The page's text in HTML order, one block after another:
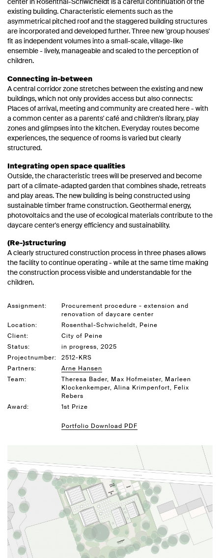
existing building. Characteristic elements such as the
asymmetrical pitched roof and the staggered building structures
are incorporated and developed further. Three new 'group houses'
fit as independent volumes into a small-scale, village-like
ensemble - lively, manageable and scaled to the perception of
children.
Connecting in-between
A central corridor zone stretches between the existing and new
buildings, which not only provides access but also connects:
Places of arrival, meeting and community are created here - with
a common center as a parents' café and children's library, play
zones and glimpses into the kitchen. Everyday routes become
experiences, the sequence of rooms is varied but clearly
structured.
Integrating open space qualities
Outside, the characteristic trees will be preserved and become
part of a climate-adapted garden that combines shade, retreats
and play areas. The new building is being constructed using
sustainable timber frame construction. Geothermal energy,
photovoltaics and the use of ecological materials contribute to the
daycare center's energy efficiency and sustainability.
(Re-)structuring
A clearly structured construction process in three phases allows
the facility to continue operating - while at the same time making
the construction process visible and understandable for the
children.
Assignment:
Procurement procedure - extension and
renovation of daycare center
Location:
Rosenthal-Schwicheldt, Peine
Client:
City of Peine
Status:
in progress, 2025
Projectnumber:
2512-KRS
Partners:
Arne Hansen
Team:
Theresa Bader, Max Hofmeister, Marleen
Klockenkemper, Alina Krimpenfort, Felix
Rebers
Award:
1st Prize
Portfolio Download PDF